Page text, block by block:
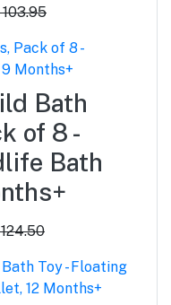
103.95
Bath
of 8 -
Bath